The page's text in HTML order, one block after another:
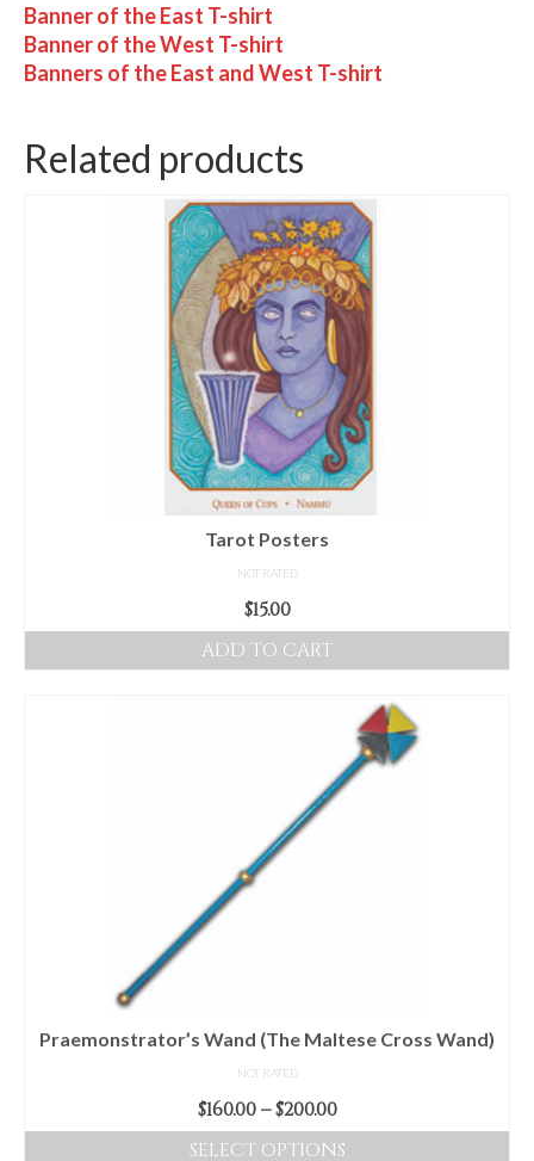
Banner of the East T-shirt
Banner of the West T-shirt
Banners of the East and West T-shirt
Related products
Tarot Posters
NOT RATED
$15.00
ADD TO CART
Praemonstrator’s Wand (The Maltese Cross Wand)
NOT RATED
$160.00 – $200.00Price
range:
SELECT OPTIONS